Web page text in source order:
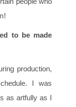
to be made
production,
I was
as artfully as I